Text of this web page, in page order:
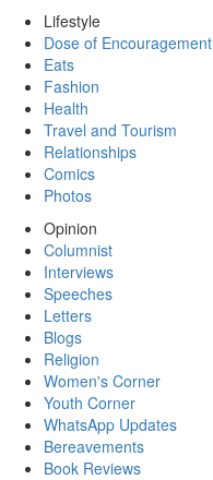
Lifestyle
Dose of Encouragement
Eats
Fashion
Health
Travel and Tourism
Relationships
Comics
Photos
Opinion
Columnist
Interviews
Speeches
Letters
Blogs
Religion
Women's Corner
Youth Corner
WhatsApp Updates
Bereavements
Book Reviews